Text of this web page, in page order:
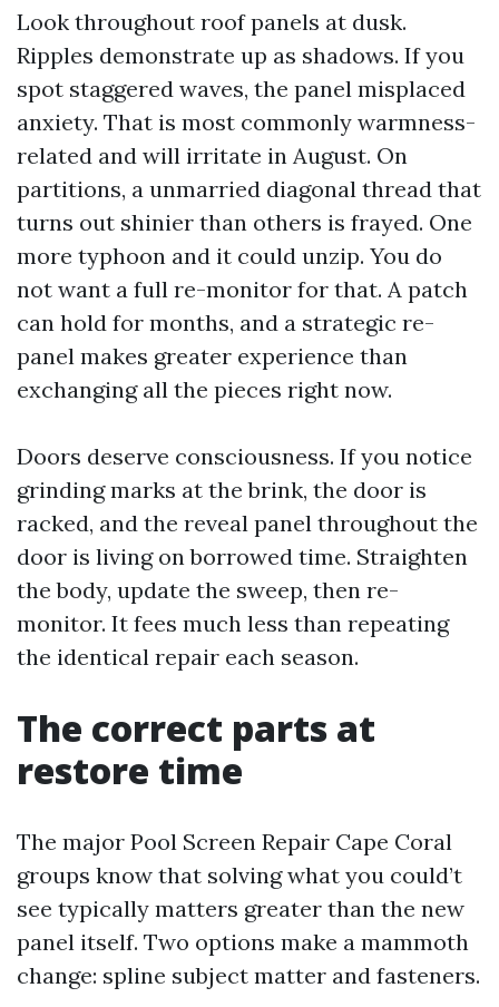
Look throughout roof panels at dusk.
Ripples demonstrate up as shadows. If you
spot staggered waves, the panel misplaced
anxiety. That is most commonly warmness-
related and will irritate in August. On
partitions, a unmarried diagonal thread that
turns out shinier than others is frayed. One
more typhoon and it could unzip. You do
not want a full re-monitor for that. A patch
can hold for months, and a strategic re-
panel makes greater experience than
exchanging all the pieces right now.
Doors deserve consciousness. If you notice
grinding marks at the brink, the door is
racked, and the reveal panel throughout the
door is living on borrowed time. Straighten
the body, update the sweep, then re-
monitor. It fees much less than repeating
the identical repair each season.
The correct parts at
restore time
The major Pool Screen Repair Cape Coral
groups know that solving what you could’t
see typically matters greater than the new
panel itself. Two options make a mammoth
change: spline subject matter and fasteners.